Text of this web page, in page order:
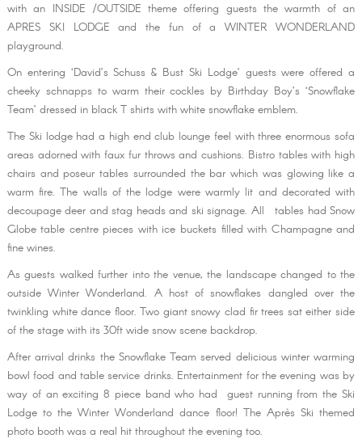
with an INSIDE /OUTSIDE theme offering guests the warmth of an
APRES SKI LODGE and the fun of a WINTER WONDERLAND
playground.
On entering ‘David’s Schuss & Bust Ski Lodge’ guests were offered a
cheeky schnapps to warm their cockles by Birthday Boy’s ‘Snowflake
Team’ dressed in black T shirts with white snowflake emblem.
The Ski lodge had a high end club lounge feel with three enormous sofa
areas adorned with faux fur throws and cushions. Bistro tables with high
chairs and poseur tables surrounded the bar which was glowing like a
warm fire. The walls of the lodge were warmly lit and decorated with
decoupage deer and stag heads and ski signage. All tables had Snow
Globe table centre pieces with ice buckets filled with Champagne and
fine wines.
As guests walked further into the venue, the landscape changed to the
outside Winter Wonderland. A host of snowflakes dangled over the
twinkling white dance floor. Two giant snowy clad fir trees sat either side
of the stage with its 30ft wide snow scene backdrop.
After arrival drinks the Snowflake Team served delicious winter warming
bowl food and table service drinks. Entertainment for the evening was by
way of an exciting 8 piece band who had guest running from the Ski
Lodge to the Winter Wonderland dance floor! The Après Ski themed
photo booth was a real hit throughout the evening too.